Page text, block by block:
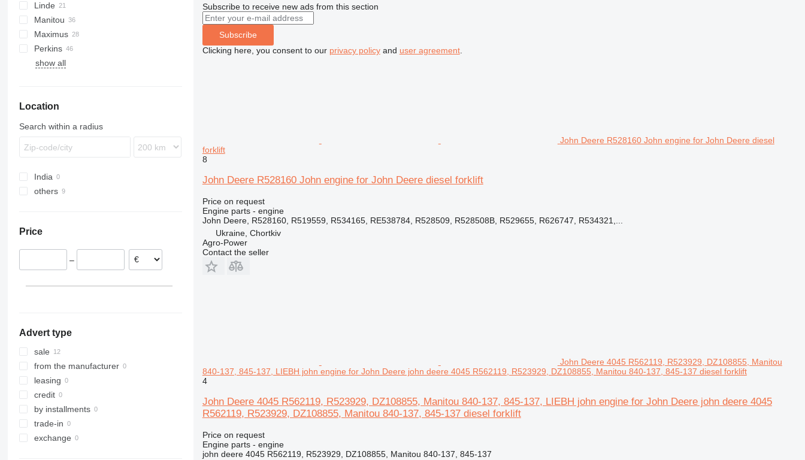
DP
EP
GP
TH
V-series
Samson
520
525
530
531
532
536
540
541
560
3420
6100
6200
6300
6400
ECE
ETV
LMV
D-series
Linde
E-series
H-series
K-series
L-series
Manitou
MRT
MSI
MT
Maximus
P-series
PANORAMIC
FD
FG
LM
TL
Perkins
1100 Series
FM
THDC
TH
T-series
show all
Location
Search within a radius
India
others
Price
–
Advert type
sale
from the manufacturer
leasing
credit
by installments
trade-in
exchange
Subscribe to receive new ads from this section
Subscribe
Clicking here, you consent to our privacy policyand user agreement.
John Deere R528160 John engine for John Deere diesel
forklift
8
John Deere R528160 John engine for John Deere diesel forklift
Price on request
Engine parts - engine
John Deere, R528160, R519559, R534165, RE538784, R528509, R528508B, R529655, R626747, R534321,...
Ukraine, Chortkiv
Agro-Power
Contact the seller
John Deere 4045 R562119, R523929, DZ108855, Manitou
840-137, 845-137, LIEBH john engine for John Deere john deere 4045 R562119, R523929, DZ108855, Manitou 840-137, 845-137 diesel forklift
4
John Deere 4045 R562119, R523929, DZ108855, Manitou 840-137, 845-137, LIEBH john engine for John Deere john deere 4045
R562119, R523929, DZ108855, Manitou 840-137, 845-137 diesel forklift
Price on request
Engine parts - engine
john deere 4045 R562119, R523929, DZ108855, Manitou 840-137, 845-137